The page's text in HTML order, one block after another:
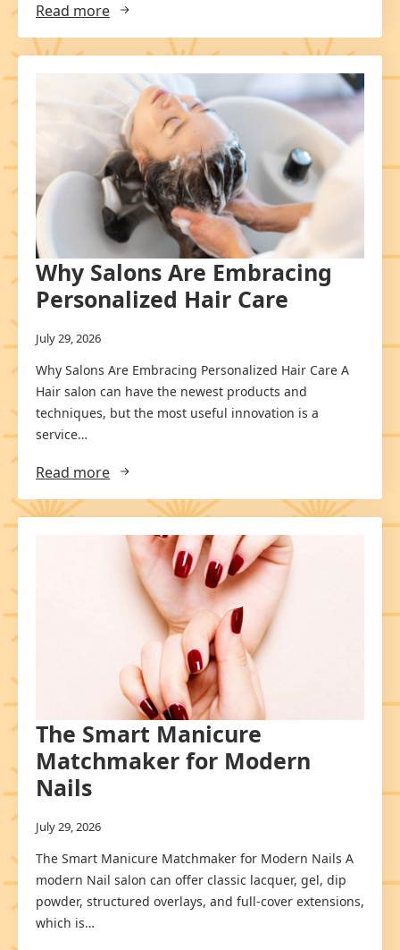
Read more
Why Salons Are Embracing
Personalized Hair Care
July 29, 2026
Why Salons Are Embracing Personalized Hair Care A
Hair salon can have the newest products and
techniques, but the most useful innovation is a
service…
Read more
The Smart Manicure
Matchmaker for Modern
Nails
July 29, 2026
The Smart Manicure Matchmaker for Modern Nails A
modern Nail salon can offer classic lacquer, gel, dip
powder, structured overlays, and full-cover extensions,
which is…